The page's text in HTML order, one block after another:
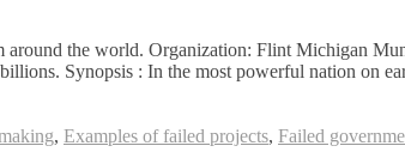
the world. Organization: Flint Michigan
Synopsis : In the most powerful nation on
, Examples of failed projects, Failed